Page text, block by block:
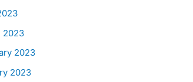
2023
2023
2023